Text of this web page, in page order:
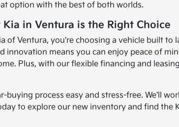
option with the best of both worlds.
in Ventura is the Right Choice
of Ventura, you're choosing a vehicle built
means you can enjoy peace of
Plus, with our flexible financing and
buying process easy and stress-free. We'll
to explore our new inventory and find the